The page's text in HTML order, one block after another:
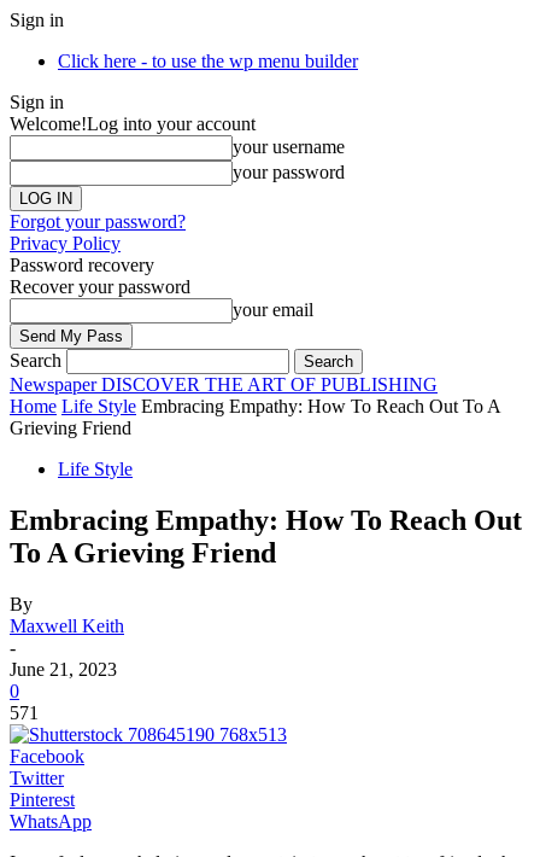
Sign in
Click here - to use the wp menu builder
Sign in
Welcome!Log into your account
your username
your password
Forgot your password?
Privacy Policy
Password recovery
Recover your password
your email
Search
Newspaper DISCOVER THE ART OF PUBLISHING
Home Life Style Embracing Empathy: How To Reach Out To A
Grieving Friend
Life Style
Embracing Empathy: How To Reach Out
To A Grieving Friend
By
Maxwell Keith
-
June 21, 2023
0
571
Facebook
Twitter
Pinterest
WhatsApp